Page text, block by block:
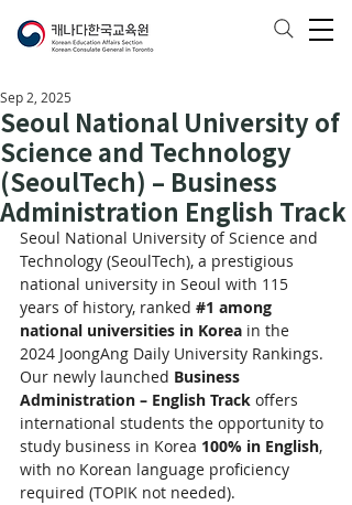
Seoul National University of
Science and Technology
(SeoulTech) – Business
Administration English Track
Sep 2, 2025
Seoul National University of Science and
Technology (SeoulTech), a prestigious
national university in Seoul with 115
years of history, ranked #1 among
national universities in Korea in the
2024 JoongAng Daily University Rankings.
Our newly launched Business
Administration – English Track offers
international students the opportunity to
study business in Korea 100% in English,
with no Korean language proficiency
required (TOPIK not needed).